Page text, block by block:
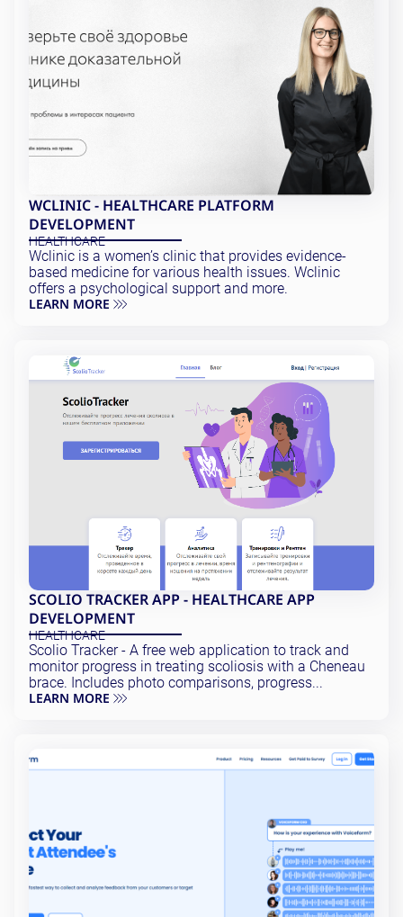
WCLINIC - HEALTHCARE PLATFORM
DEVELOPMENT
HEALTHCARE
Wclinic is a women’s clinic that provides evidence-
based medicine for various health issues. Wclinic
offers a psychological support and more.
LEARN MORE
SCOLIO TRACKER APP - HEALTHCARE APP
DEVELOPMENT
HEALTHCARE
Scolio Tracker - A free web application to track and
monitor progress in treating scoliosis with a Cheneau
brace. Includes photo comparisons, progress...
LEARN MORE